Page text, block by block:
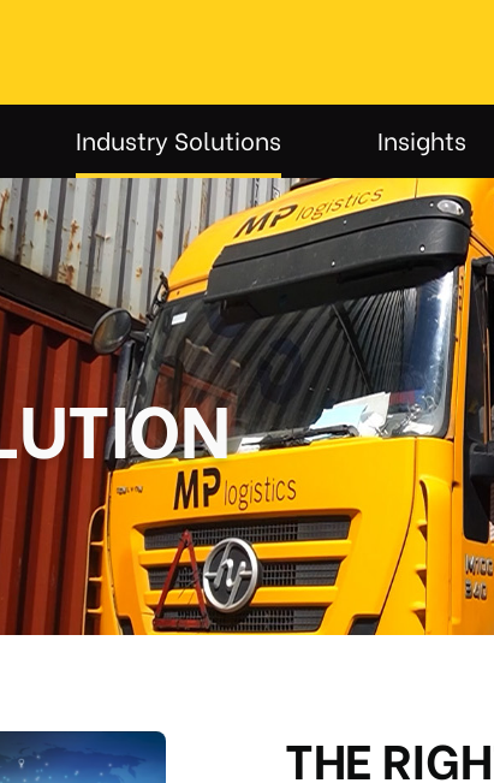
Industry Solutions Insights
THE